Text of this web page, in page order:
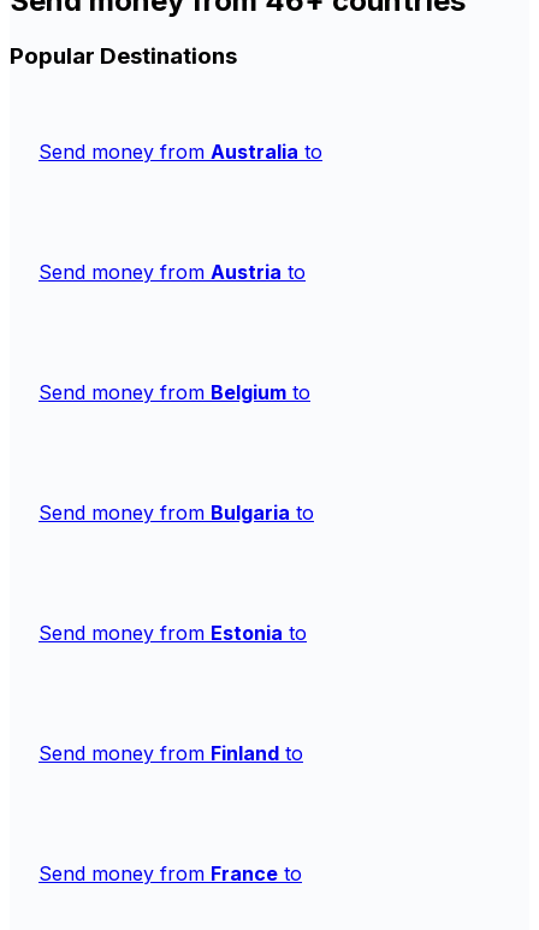
Popular Destinations
Send money from Australia to
Send money from Austria to
Send money from Belgium to
Send money from Bulgaria to
Send money from Estonia to
Send money from Finland to
Send money from France to